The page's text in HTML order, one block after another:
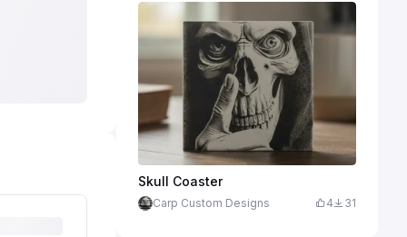
Skull Coaster
Carp Custom Designs 4 31